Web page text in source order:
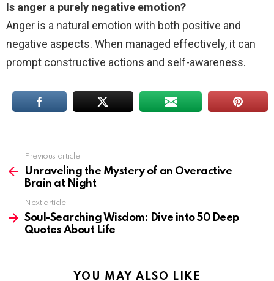
Is anger a purely negative emotion?
Anger is a natural emotion with both positive and
negative aspects. When managed effectively, it can
prompt constructive actions and self-awareness.
more
Previous article
Unraveling the Mystery of an Overactive
Brain at Night
Next article
Soul-Searching Wisdom: Dive into 50 Deep
Quotes About Life
YOU MAY ALSO LIKE